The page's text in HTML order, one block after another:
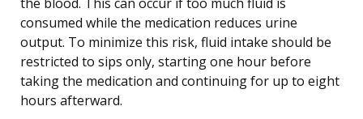
consumed while the medication reduces urine
output. To minimize this risk, fluid intake should be
restricted to sips only, starting one hour before
taking the medication and continuing for up to eight
hours afterward.